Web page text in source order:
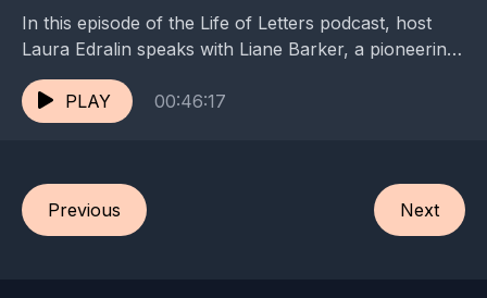
In this episode of the Life of Letters podcast, host
Laura Edralin speaks with Liane Barker, a pioneering
sign writer and gold leaf specialist...
PLAY
00:46:17
Previous Next